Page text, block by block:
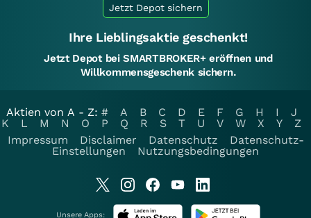
Jetzt Depot sichern
Ihre Lieblingsaktie geschenkt!
Jetzt Depot bei SMARTBROKER+ eröffnen und
Willkommensgeschenk sichern.
Aktien von A - Z: # A B C D E F G H I
J
K
L M N O P Q R S T U V W X Y
Z
Impressum
Disclaimer Datenschutz
Datenschutz-
Einstellungen
Nutzungsbedingungen
Unsere Apps: